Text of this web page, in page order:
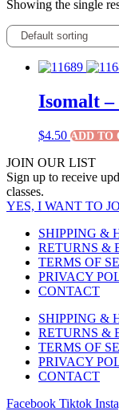
Showing the single
Isomalt
$4.50 ADD TO
JOIN OUR LIST
Sign up to receive
classes.
YES, I WANT TO
SHIPPING &
RETURNS &
TERMS OF
PRIVACY
CONTACT
SHIPPING &
RETURNS &
TERMS OF
PRIVACY
CONTACT
Facebook Tiktok